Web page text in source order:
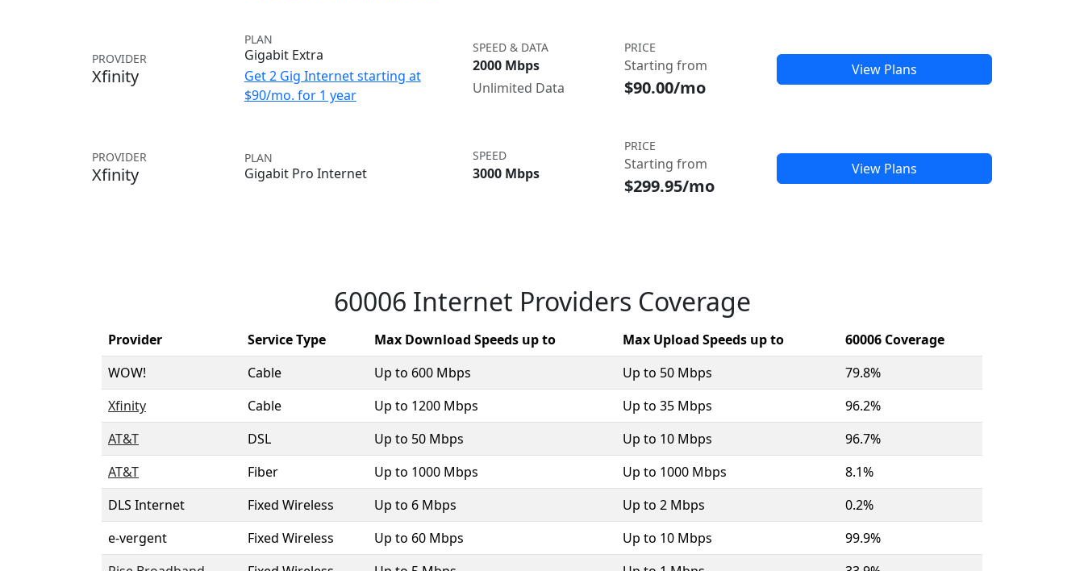
PROVIDER
Xfinity
PLAN
Gigabit Extra
Get 2 Gig Internet starting at
$90/mo. for 1 year
SPEED & DATA
2000 Mbps
Unlimited Data
PRICE
Starting from
$90.00/mo
View Plans
PROVIDER
Xfinity
PLAN
Gigabit Pro Internet
SPEED
3000 Mbps
PRICE
Starting from
$299.95/mo
View Plans
60006 Internet Providers Coverage
Provider Service Type Max Download Speeds up to Max Upload Speeds up to
60006 Coverage
WOW!
Cable Up to 600 Mbps Up to 50 Mbps
79.8%
Xfinity
Cable Up to 1200 Mbps Up to 35 Mbps
96.2%
AT&T
DSL Up to 50 Mbps Up to 10 Mbps
96.7%
AT&T
Fiber Up to 1000 Mbps Up to 1000 Mbps
8.1%
DLS Internet
Fixed Wireless Up to 6 Mbps Up to 2 Mbps
0.2%
e-vergent
Fixed Wireless Up to 60 Mbps Up to 10 Mbps
99.9%